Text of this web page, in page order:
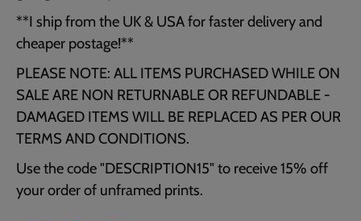
**I ship from the UK & USA for faster delivery and
cheaper postage!**
PLEASE NOTE: ALL ITEMS PURCHASED WHILE ON
SALE ARE NON RETURNABLE OR REFUNDABLE -
DAMAGED ITEMS WILL BE REPLACED AS PER OUR
TERMS AND CONDITIONS.
Use the code "DESCRIPTION15" to receive 15% off
your order of unframed prints.